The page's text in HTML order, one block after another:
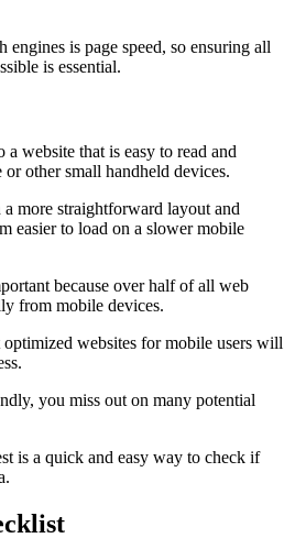
engines is page speed, so ensuring all
is essential.
website that is easy to read and
other small handheld devices.
more straightforward layout and
easier to load on a slower mobile
because over half of all web
from mobile devices.
websites for mobile users will
you miss out on many potential
is a quick and easy way to check if